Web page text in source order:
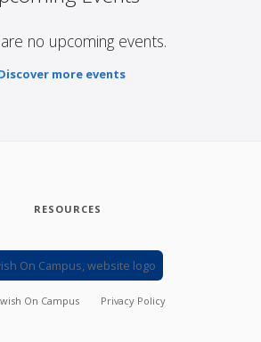
no upcoming events.
more events
RESOURCES
On Campus Privacy Policy